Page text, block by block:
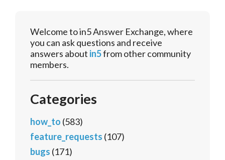
Welcome to in5 Answer Exchange, where
you can ask questions and receive
answers about in5from other community
members.
Categories
how_to (583)
feature_requests (107)
bugs (171)